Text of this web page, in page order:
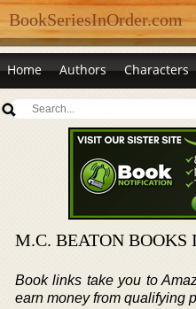
BookSeriesInOrder.com
Home Authors Characters
M.C. BEATON BOOKS
Book links take you to
earn money from qualifying